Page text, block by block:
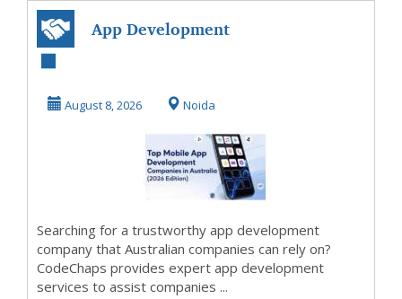
App Development
CodeChaps
August 8, 2026 Noida
Searching for a trustworthy app development
company that Australian companies can rely on?
CodeChaps provides expert app development
services to assist companies ...